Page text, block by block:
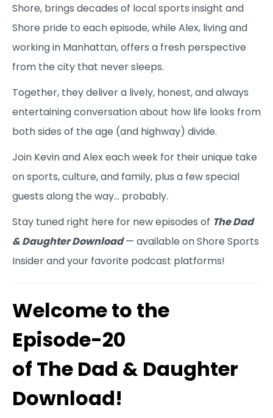
Shore, brings decades of local sports insight and
Shore pride to each episode, while Alex, living and
working in Manhattan, offers a fresh perspective
from the city that never sleeps.
Together, they deliver a lively, honest, and always
entertaining conversation about how life looks from
both sides of the age (and highway) divide.
Join Kevin and Alex each week for their unique take
on sports, culture, and family, plus a few special
guests along the way… probably.
Stay tuned right here for new episodes of The Dad
& Daughter Download— available on Shore Sports
Insider and your favorite podcast platforms!
Welcome to the
Episode-20
of The Dad & Daughter
Download!